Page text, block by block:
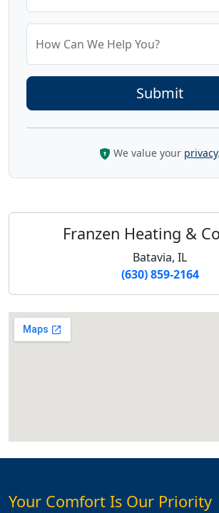
How Can We Help You?
We value your privacy.
Franzen Heating &
Batavia, IL
(630) 859-2164
Your Comfort Is Our Priority